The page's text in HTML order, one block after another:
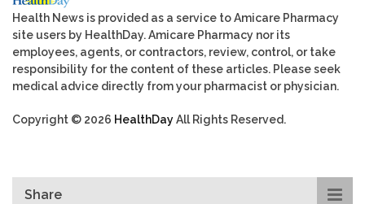
Health News is provided as a service to Amicare Pharmacy
site users by HealthDay. Amicare Pharmacy nor its
employees, agents, or contractors, review, control, or take
responsibility for the content of these articles. Please seek
medical advice directly from your pharmacist or physician.
Copyright © 2026 HealthDayAll Rights Reserved.
Share